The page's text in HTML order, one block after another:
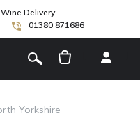
Delivery
01380 871686
Yorkshire